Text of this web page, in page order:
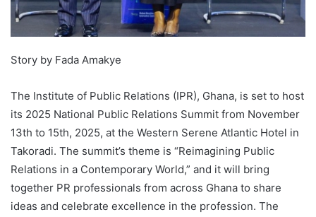
Story by Fada Amakye
The Institute of Public Relations (IPR), Ghana, is set to host
its 2025 National Public Relations Summit from November
13th to 15th, 2025, at the Western Serene Atlantic Hotel in
Takoradi. The summit’s theme is “Reimagining Public
Relations in a Contemporary World,” and it will bring
together PR professionals from across Ghana to share
ideas and celebrate excellence in the profession. The